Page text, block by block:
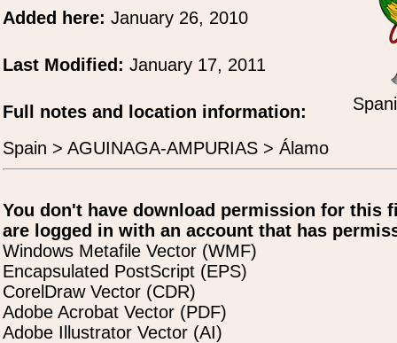
Added here: January 26, 2010
Last Modified: January 17, 2011
Full notes and location information:
Spain > AGUINAGA-AMPURIAS > Álamo
You don't have download permission for this
are logged in with an account that has
Windows Metafile Vector (WMF)
Encapsulated PostScript (EPS)
CorelDraw Vector (CDR)
Adobe Acrobat Vector (PDF)
Adobe Illustrator Vector (AI)